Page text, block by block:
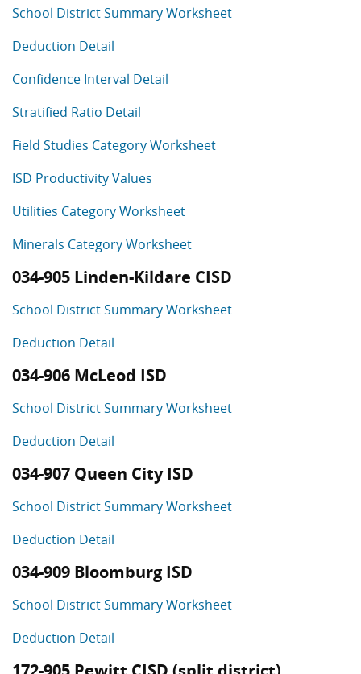
School District Summary Worksheet
Deduction Detail
Confidence Interval Detail
Stratified Ratio Detail
Field Studies Category Worksheet
ISD Productivity Values
Utilities Category Worksheet
Minerals Category Worksheet
034-905 Linden-Kildare CISD
School District Summary Worksheet
Deduction Detail
034-906 McLeod ISD
School District Summary Worksheet
Deduction Detail
034-907 Queen City ISD
School District Summary Worksheet
Deduction Detail
034-909 Bloomburg ISD
School District Summary Worksheet
Deduction Detail